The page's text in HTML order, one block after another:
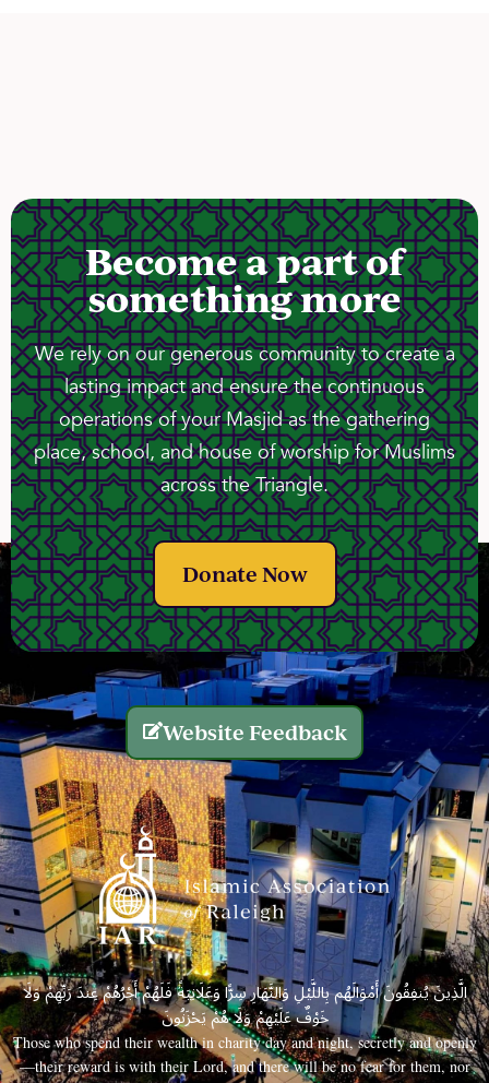
Become a part of
something more
We rely on our generous community to create a
lasting impact and ensure the continuous
operations of your Masjid as the gathering
place, school, and house of worship for Muslims
across the Triangle.
Donate Now
Website Feedback
الَّذِينَ يُنفِقُونَ أَمْوَالَهُم بِاللَّيْلِ وَالنَّهَارِ سِرًّا وَعَلَانِيَةً فَلَهُمْ أَجْرُهُمْ عِندَ رَبِّهِمْ وَلَا
خَوْفٌ عَلَيْهِمْ وَلَا هُمْ يَحْزَنُونَ
Those who spend their wealth in charity day and night, secretly and openly
—their reward is with their Lord, and there will be no fear for them, nor